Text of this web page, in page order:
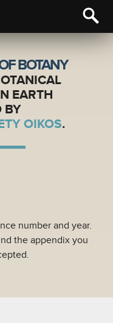
BOTANY
EARTH
BY
OIKOS.
number and year.
the appendix you